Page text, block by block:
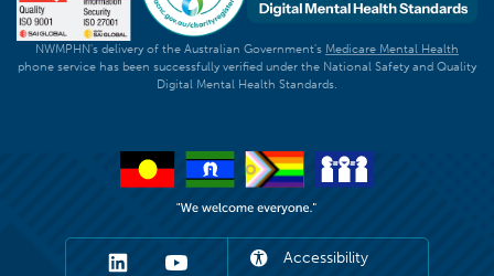
NWMPHN's delivery of the Australian Government's Medicare Mental Health
phone service has been successfully verified under the National Safety and Quality
Digital Mental Health Standards.
Accessibility